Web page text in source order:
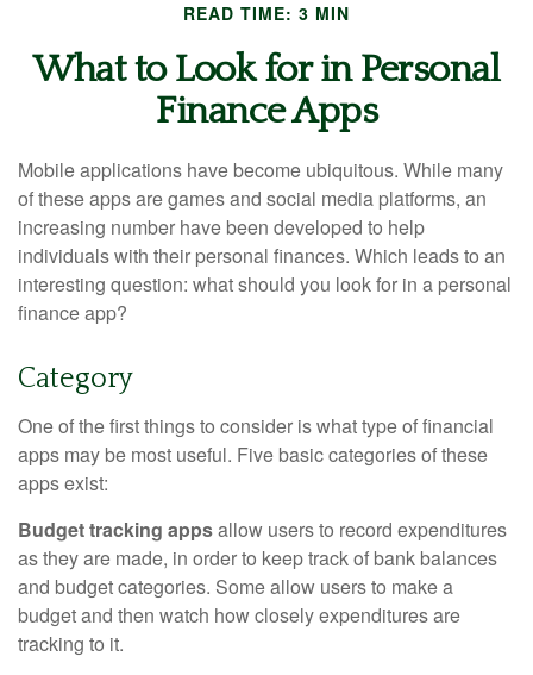
READ TIME: 3 MIN
What to Look for in Personal
Finance Apps
Mobile applications have become ubiquitous. While many
of these apps are games and social media platforms, an
increasing number have been developed to help
individuals with their personal finances. Which leads to an
interesting question: what should you look for in a personal
finance app?
Category
One of the first things to consider is what type of financial
apps may be most useful. Five basic categories of these
apps exist:
Budget tracking appsallow users to record expenditures
as they are made, in order to keep track of bank balances
and budget categories. Some allow users to make a
budget and then watch how closely expenditures are
tracking to it.